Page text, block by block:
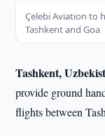
Çelebi Aviation to
Tashkent and Goa
Tashkent,
provide ground
flights between